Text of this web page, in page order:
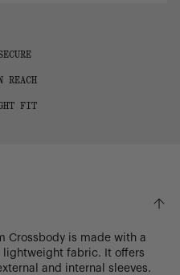
REACH
FIT
Crossbody is made with a
fabric. It offers
and internal sleeves.